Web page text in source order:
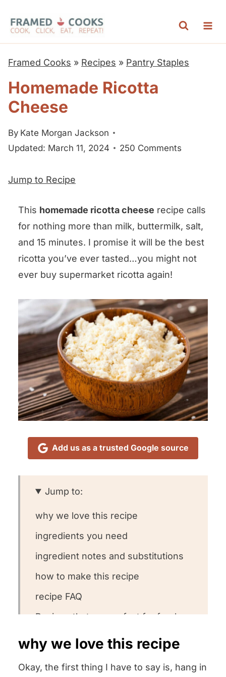
Framed Cooks » Recipes » Pantry Staples
Homemade Ricotta
Cheese
By Kate Morgan Jackson
Updated: March 11, 2024
250 Comments
Jump to Recipe
This homemade ricotta cheese recipe calls
for nothing more than milk, buttermilk, salt,
and 15 minutes. I promise it will be the best
ricotta you’ve ever tasted…you might not
ever buy supermarket ricotta again!
Add us as a trusted Google source
Jump to:
why we love this recipe
ingredients you need
ingredient notes and substitutions
how to make this recipe
recipe FAQ
Recipes that are perfect for fresh
other homemade staple recipes we
love
why we love this recipe
Okay, the first thing I have to say is, hang in